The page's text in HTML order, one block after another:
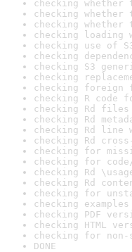
checking
checking whether
checking
checking
checking use of
checking
checking S3
checking
checking
checking R code
checking Rd
checking Rd
checking Rd line
checking Rd
checking for
checking for
checking Rd
checking Rd
checking for
checking
checking PDF
checking HTML
checking for
DONE